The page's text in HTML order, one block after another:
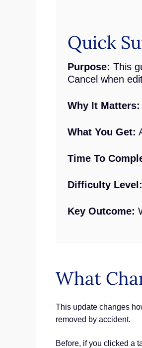
Quick
Purpose: This
Cancel when
Why It Matters:
What You Get:
Time To
Difficulty Level:
Key Outcome:
What
This update changes
removed by accident.
Before, if you clicked a